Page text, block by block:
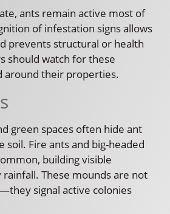
ants remain active most of
of infestation signs allows
prevents structural or health
should watch for these
around their properties.
green spaces often hide ant
soil. Fire ants and big-headed
building visible
These mounds are not
signal active colonies